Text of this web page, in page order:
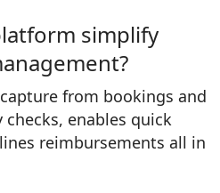
simplify
from bookings and
enables quick
reimbursements all in